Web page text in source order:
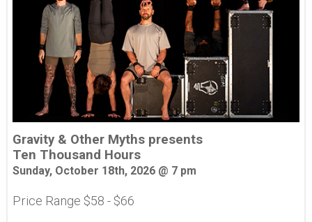
Gravity & Other Myths presents
Ten Thousand Hours
Sunday, October 18th, 2026 @ 7 pm
Price Range $58 - $66